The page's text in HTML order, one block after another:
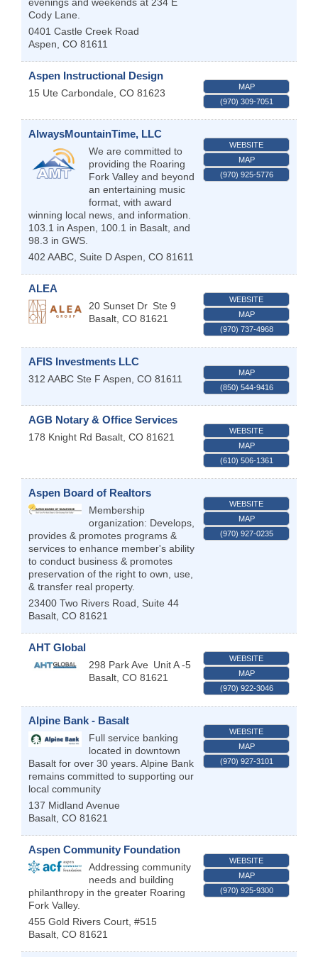
evenings and weekends at 234 E
Cody Lane.
0401 Castle Creek Road
Aspen, CO 81611
Aspen Instructional Design
15 Ute Carbondale, CO 81623
MAP
(970) 309-7051
AlwaysMountainTime, LLC
We are committed to
providing the Roaring
Fork Valley and beyond
an entertaining music
format, with award
winning local news, and information.
103.1 in Aspen, 100.1 in Basalt, and
98.3 in GWS.
402 AABC, Suite DAspen, CO 81611
WEBSITE
MAP
(970) 925-5776
ALEA
20 Sunset Dr Ste 9
Basalt, CO 81621
WEBSITE
MAP
(970) 737-4968
AFIS Investments LLC
312 AABC Ste F Aspen, CO 81611
MAP
(850) 544-9416
AGB Notary & Office Services
178 Knight Rd Basalt, CO 81621
WEBSITE
MAP
(610) 506-1361
Aspen Board of Realtors
Membership
organization: Develops,
provides & promotes programs &
services to enhance member's ability
to conduct business & promotes
preservation of the right to own, use,
& transfer real property.
23400 Two Rivers Road, Suite 44
Basalt, CO 81621
WEBSITE
MAP
(970) 927-0235
AHT Global
298 Park Ave Unit A -5
Basalt, CO 81621
WEBSITE
MAP
(970) 922-3046
Alpine Bank - Basalt
Full service banking
located in downtown
Basalt for over 30 years. Alpine Bank
remains committed to supporting our
local community
137 Midland Avenue
Basalt, CO 81621
WEBSITE
MAP
(970) 927-3101
Aspen Community Foundation
Addressing community
needs and building
philanthropy in the greater Roaring
Fork Valley.
455 Gold Rivers Court, #515
Basalt, CO 81621
WEBSITE
MAP
(970) 925-9300